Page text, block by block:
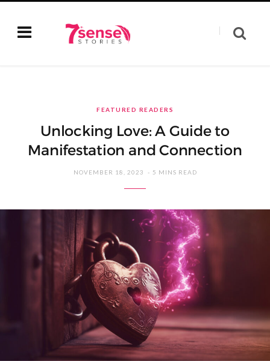
FEATURED READERS
Unlocking Love: A Guide to
Manifestation and Connection
NOVEMBER 18, 2023 5 MINS READ